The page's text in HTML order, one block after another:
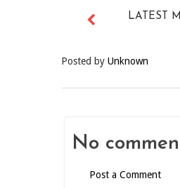
LATEST
Posted by Unknown
No
Post a Comment